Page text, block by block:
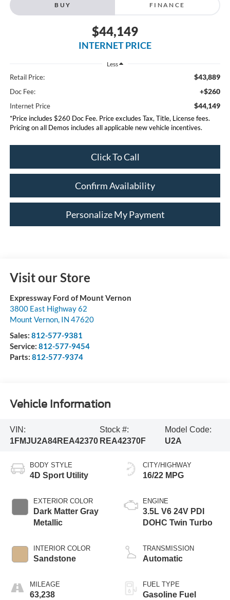
BUY FINANCE
$44,149
INTERNET PRICE
Less
Retail Price: $43,889
Doc Fee: +$260
Internet Price $44,149
*Price includes $260 Doc Fee. Price excludes Tax, Title, License fees.
Pricing on all Demos includes all applicable new vehicle incentives.
Click To Call
Confirm Availability
Personalize My Payment
Visit our Store
Expressway Ford of Mount Vernon
3800 East Highway 62
Mount Vernon, IN 47620
Sales: 812-577-9381
Service: 812-577-9454
Parts: 812-577-9374
Vehicle Information
VIN:
1FMJU2A84REA42370
Stock #:
REA42370F
Model Code:
U2A
BODY STYLE
4D Sport Utility
EXTERIOR COLOR
Dark Matter Gray
Metallic
INTERIOR COLOR
Sandstone
MILEAGE
63,238
CITY/HIGHWAY
16/22 MPG
ENGINE
3.5L V6 24V PDI
DOHC Twin Turbo
TRANSMISSION
Automatic
FUEL TYPE
Gasoline Fuel